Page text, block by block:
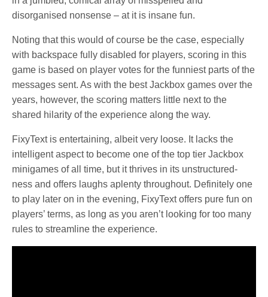
disorganised nonsense – at it is insane fun.
Noting that this would of course be the case, especially
with backspace fully disabled for players, scoring in this
game is based on player votes for the funniest parts of the
messages sent. As with the best Jackbox games over the
years, however, the scoring matters little next to the
shared hilarity of the experience along the way.
FixyText is entertaining, albeit very loose. It lacks the
intelligent aspect to become one of the top tier Jackbox
minigames of all time, but it thrives in its unstructured-
ness and offers laughs aplenty throughout. Definitely one
to play later on in the evening, FixyText offers pure fun on
players’ terms, as long as you aren’t looking for too many
rules to streamline the experience.